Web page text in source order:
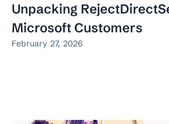
Unpacking
Microsoft Customers
February 27, 2026